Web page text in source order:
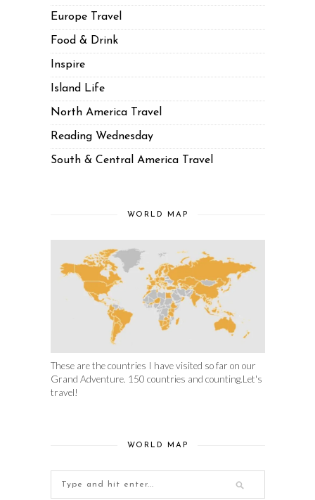
Europe Travel
Food & Drink
Inspire
Island Life
North America Travel
Reading Wednesday
South & Central America Travel
WORLD MAP
These are the countries I have visited so far on our
Grand Adventure. 150 countries and counting.Let's
travel!
WORLD MAP